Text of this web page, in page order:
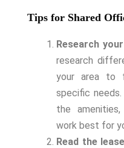
Tips for Shared
Research
research
your area to
specific
the
work best for
Read the